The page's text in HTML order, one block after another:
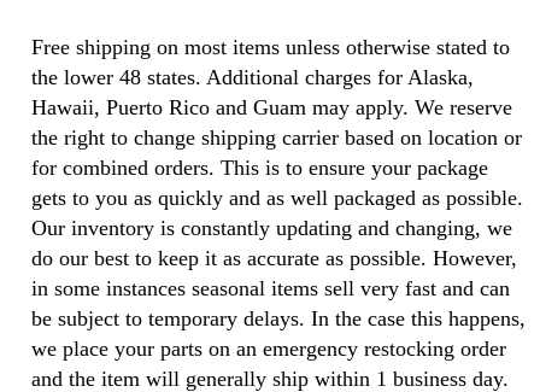
Free shipping on most items unless otherwise stated to
the lower 48 states. Additional charges for Alaska,
Hawaii, Puerto Rico and Guam may apply. We reserve
the right to change shipping carrier based on location or
for combined orders. This is to ensure your package
gets to you as quickly and as well packaged as possible.
Our inventory is constantly updating and changing, we
do our best to keep it as accurate as possible. However,
in some instances seasonal items sell very fast and can
be subject to temporary delays. In the case this happens,
we place your parts on an emergency restocking order
and the item will generally ship within 1 business day.